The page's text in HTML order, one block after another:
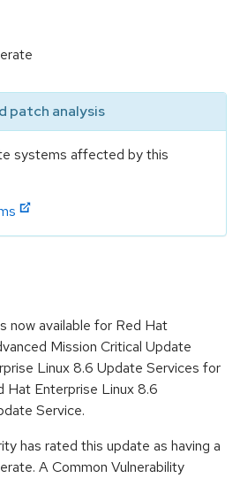
patch analysis
systems affected by this
now available for Red Hat
Mission Critical Update
Linux 8.6 Update Services for
Hat Enterprise Linux 8.6
Service.
has rated this update as having a
A Common Vulnerability